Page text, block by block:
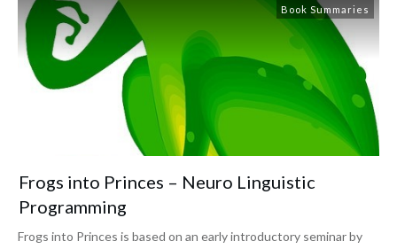
Book Summaries
Frogs into Princes – Neuro Linguistic
Programming
Frogs into Princes is based on an early introductory seminar by